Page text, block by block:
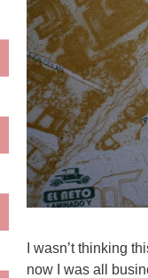
I wasn’t thinking
now I was all